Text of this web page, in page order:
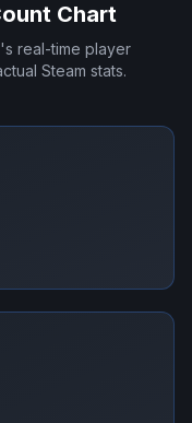
Chart
's real-time player
Steam stats.